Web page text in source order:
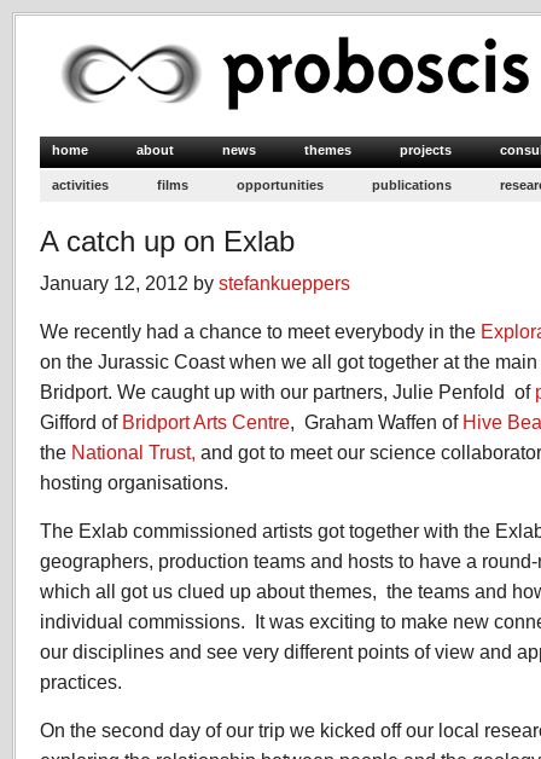
home about news themes projects
activities films opportunities publications
A catch up on Exlab
January 12, 2012 by stefankueppers
We recently had a chance to meet everybody in the
on the Jurassic Coast when we all got together at the
Bridport. We caught up with our partners, Julie Penfold of
Gifford of Bridport Arts Centre, Graham Waffen of Hive
the National Trust, and got to meet our science
hosting organisations.
The Exlab commissioned artists got together with the
geographers, production teams and hosts to have a
which all got us clued up about themes, the teams and
individual commissions. It was exciting to make new
our disciplines and see very different points of view and
practices.
On the second day of our trip we kicked off our local